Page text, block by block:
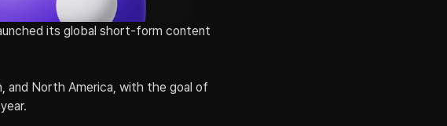
its global short-form content
and North America, with the goal of